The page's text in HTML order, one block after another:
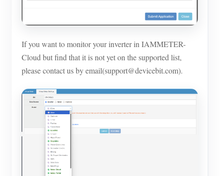
If you want to monitor your inverter in IAMMETER-
Cloud but find that it is not yet on the supported list,
please contact us by email(support@devicebit.com).